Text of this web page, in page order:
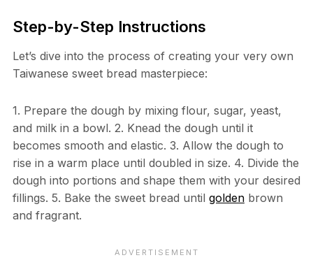
Step-by-Step Instructions
Let’s dive into the process of creating your very own
Taiwanese sweet bread masterpiece:
1. Prepare the dough by mixing flour, sugar, yeast,
and milk in a bowl. 2. Knead the dough until it
becomes smooth and elastic. 3. Allow the dough to
rise in a warm place until doubled in size. 4. Divide the
dough into portions and shape them with your desired
fillings. 5. Bake the sweet bread until goldenbrown
and fragrant.